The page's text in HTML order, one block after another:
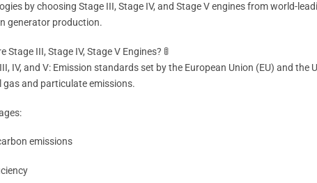
by choosing Stage III, Stage IV, and Stage V engines from world-
generator production.
Stage III, Stage IV, Stage V Engines? 🚦
IV, and V: Emission standards set by the European Union (EU) and
gas and particulate emissions.
emissions